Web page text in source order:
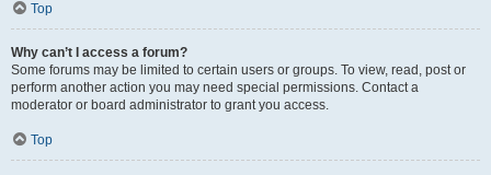
Top
Why can’t I access a forum?
Some forums may be limited to certain users or groups. To view, read, post or
perform another action you may need special permissions. Contact a
moderator or board administrator to grant you access.
Top